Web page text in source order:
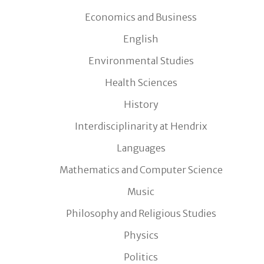
Economics and Business
English
Environmental Studies
Health Sciences
History
Interdisciplinarity at Hendrix
Languages
Mathematics and Computer Science
Music
Philosophy and Religious Studies
Physics
Politics